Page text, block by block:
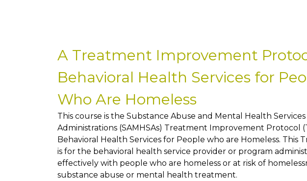
A Treatment Improvement
Behavioral Health Services for
Who Are Homeless
This course is the Substance Abuse and Mental Health Services
Administrations (SAMHSAs) Treatment Improvement Protocol
Behavioral Health Services for People who are Homeless.
is for the behavioral health service provider or program
effectively with people who are homeless or at risk of
substance abuse or mental health treatment.